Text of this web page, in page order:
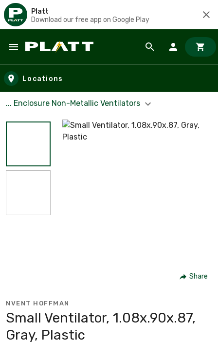
Platt
Download our free app on Google Play
Skip to main content
Locations
... Enclosure Non-Metallic Ventilators
Share
NVENT HOFFMAN
Small Ventilator, 1.08x.90x.87,
Gray, Plastic